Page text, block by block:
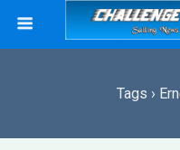
Tags ›